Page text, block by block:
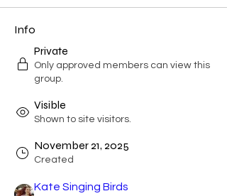
Info
Private
Only approved members can view this
group.
Visible
Shown to site visitors.
November 21, 2025
Created
Kate Singing Birds